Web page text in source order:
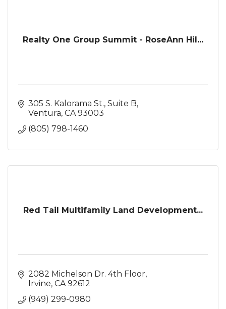
Realty One Group Summit - RoseAnn Hil...
305 S. Kalorama St., Suite B
Ventura CA 93003
(805) 798-1460
Red Tail Multifamily Land Development...
2082 Michelson Dr. 4th Floor
Irvine CA 92612
(949) 299-0980